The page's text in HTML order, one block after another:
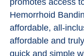
promotes access
Hemorrhoid
affordable, all-
affordable and
quick and simple